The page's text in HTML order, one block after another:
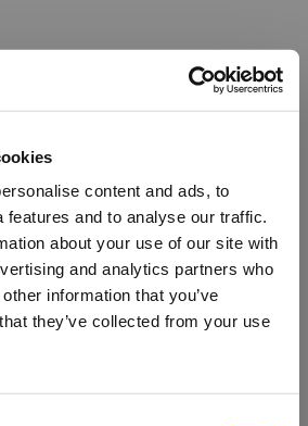
content and ads, to
features and to analyse our traffic.
about your use of our site with
and analytics partners who
information that you’ve
they’ve collected from your use